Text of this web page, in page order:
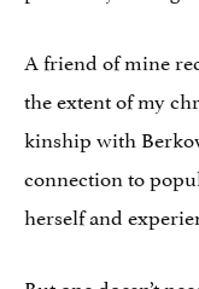
A friend of mine
the extent of my
kinship with
connection to
herself and